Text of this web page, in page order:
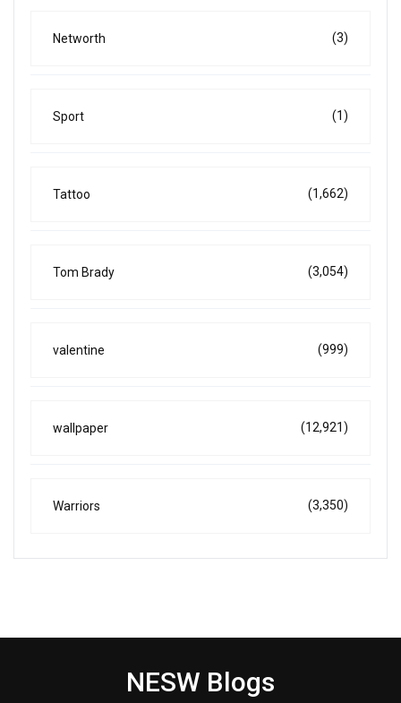
Networth (3)
Sport (1)
Tattoo (1,662)
Tom Brady (3,054)
valentine (999)
wallpaper (12,921)
Warriors (3,350)
NESW Blogs